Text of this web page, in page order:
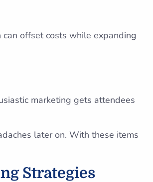
offset costs while expanding
marketing gets attendees
later on. With these items
Strategies